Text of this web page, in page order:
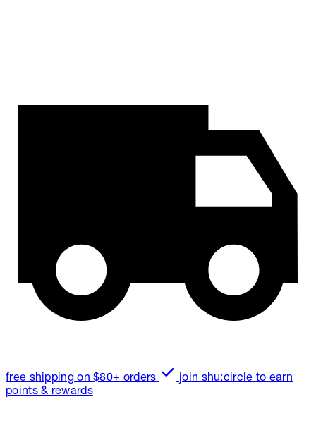
free shipping on $80+ orders
join shu:circle to earn
points & rewards